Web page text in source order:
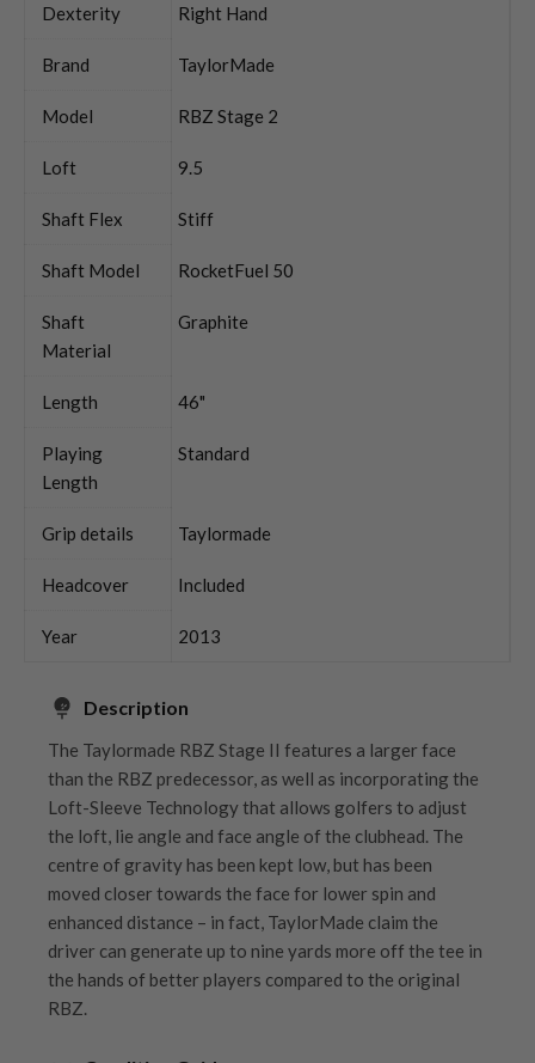
Dexterity Right Hand
Brand TaylorMade
Model RBZ Stage 2
Loft 9.5
Shaft Flex Stiff
Shaft Model RocketFuel 50
Shaft
Material
Graphite
Length 46"
Playing
Length
Standard
Grip details Taylormade
Headcover Included
Year 2013
Description
The Taylormade RBZ Stage II features a larger face
than the RBZ predecessor, as well as incorporating the
Loft-Sleeve Technology that allows golfers to adjust
the loft, lie angle and face angle of the clubhead. The
centre of gravity has been kept low, but has been
moved closer towards the face for lower spin and
enhanced distance – in fact, TaylorMade claim the
driver can generate up to nine yards more off the tee in
the hands of better players compared to the original
RBZ.